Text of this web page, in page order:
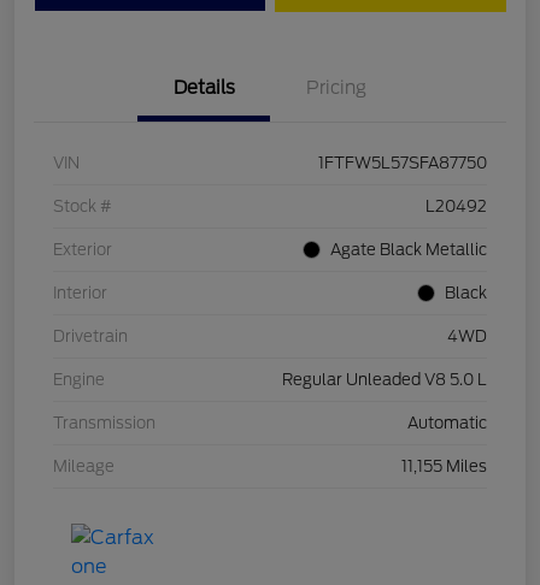
Details Pricing
VIN 1FTFW5L57SFA87750
Stock # L20492
Exterior Agate Black Metallic
Interior Black
Drivetrain 4WD
Engine Regular Unleaded V8 5.0 L
Transmission Automatic
Mileage 11,155 Miles